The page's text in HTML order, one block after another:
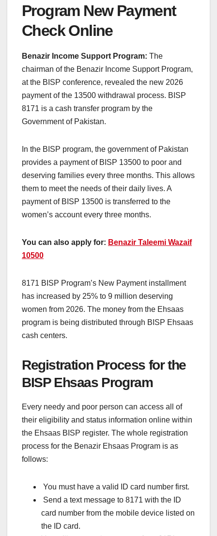
Program New Payment
Check Online
Benazir Income Support Program: The
chairman of the Benazir Income Support Program,
at the BISP conference, revealed the new 2026
payment of the 13500 withdrawal process. BISP
8171 is a cash transfer program by the
Government of Pakistan.
In the BISP program, the government of Pakistan
provides a payment of BISP 13500 to poor and
deserving families every three months. This allows
them to meet the needs of their daily lives. A
payment of BISP 13500 is transferred to the
women’s account every three months.
You can also apply for: Benazir Taleemi Wazaif
10500
8171 BISP Program’s New Payment installment
has increased by 25% to 9 million deserving
women from 2026. The money from the Ehsaas
program is being distributed through BISP Ehsaas
cash centers.
Registration Process for the
BISP Ehsaas Program
Every needy and poor person can access all of
their eligibility and status information online within
the Ehsaas BISP register. The whole registration
process for the Benazir Ehsaas Program is as
follows:
You must have a valid ID card number first.
Send a text message to 8171 with the ID
card number from the mobile device listed on
the ID card.